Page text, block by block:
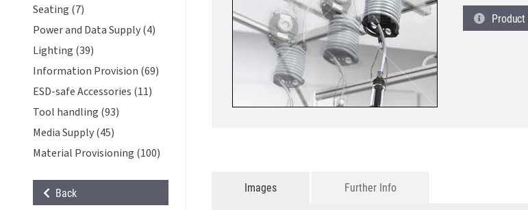
Seating (7)
Power and Data Supply (4)
Lighting (39)
Information Provision (69)
ESD-safe Accessories (11)
Tool handling (93)
Media Supply (45)
Material Provisioning (100)
Back
Product
Images Further Info